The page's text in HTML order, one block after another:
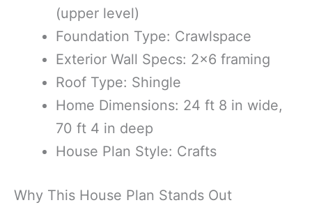
(upper level)
Foundation Type: Crawlspace
Exterior Wall Specs: 2×6 framing
Roof Type: Shingle
Home Dimensions: 24 ft 8 in wide,
70 ft 4 in deep
House Plan Style: Crafts
Why This House Plan Stands Out